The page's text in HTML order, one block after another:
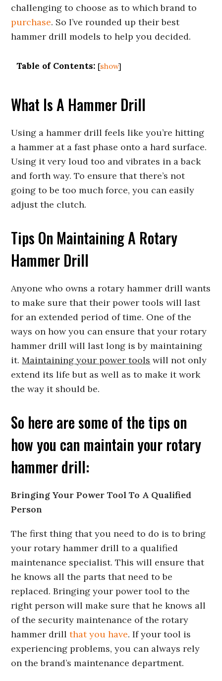
challenging to choose as to which brand to
purchase. So I’ve rounded up their best
hammer drill models to help you decided.
Table of Contents: [show]
What Is A Hammer Drill
Using a hammer drill feels like you’re hitting
a hammer at a fast phase onto a hard surface.
Using it very loud too and vibrates in a back
and forth way. To ensure that there’s not
going to be too much force, you can easily
adjust the clutch.
Tips On Maintaining A Rotary
Hammer Drill
Anyone who owns a rotary hammer drill wants
to make sure that their power tools will last
for an extended period of time. One of the
ways on how you can ensure that your rotary
hammer drill will last long is by maintaining
it.Maintaining your power tools will not only
extend its life but as well as to make it work
the way it should be.
So here are some of the tips on
how you can maintain your rotary
hammer drill:
Bringing Your Power Tool To A Qualified
Person
The first thing that you need to do is to bring
your rotary hammer drill to a qualified
maintenance specialist. This will ensure that
he knows all the parts that need to be
replaced. Bringing your power tool to the
right person will make sure that he knows all
of the security maintenance of the rotary
hammer drillthat you have. If your tool is
experiencing problems, you can always rely
on the brand’s maintenance department.